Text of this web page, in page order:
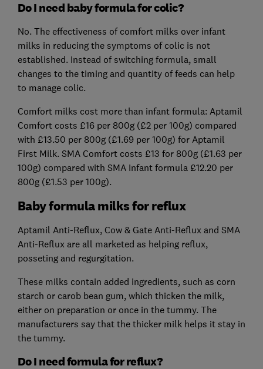
Do I need baby formula for colic?
No. The effectiveness of comfort milks over infant
milks in reducing the symptoms of colic is not
established. Instead of switching formula, small
changes to the timing and quantity of feeds can help
to manage colic.
Comfort milks cost more than infant formula: Aptamil
Comfort costs £16 per 800g (£2 per 100g) compared
with £13.50 per 800g (£1.69 per 100g) for Aptamil
First Milk. SMA Comfort costs £13 for 800g (£1.63 per
100g) compared with SMA Infant formula £12.20 per
800g (£1.53 per 100g).
Baby formula milks for reflux
Aptamil Anti-Reflux, Cow & Gate Anti-Reflux and SMA
Anti-Reflux are all marketed as helping reflux,
posseting and regurgitation.
These milks contain added ingredients, such as corn
starch or carob bean gum, which thicken the milk,
either on preparation or once in the tummy. The
manufacturers say that the thicker milk helps it stay in
the tummy.
Do I need formula for reflux?